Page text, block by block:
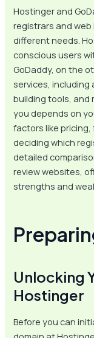
Hostinger and
registrars and
different needs.
conscious users
GoDaddy, on the
services,
building tools, and
you depends on
factors like
deciding which
detailed
review websites,
strengths and
Unlocking
Hostinger
Before you can